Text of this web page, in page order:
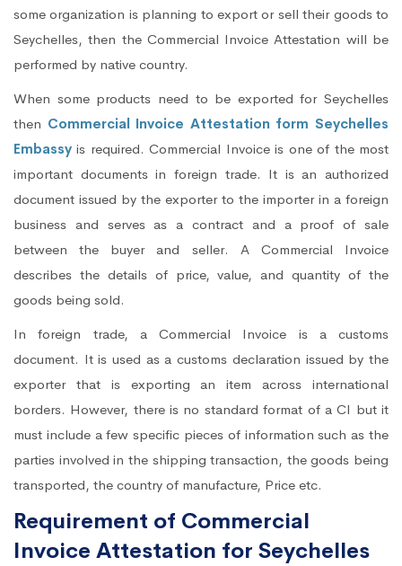
some organization is planning to export or sell their goods to
Seychelles, then the Commercial Invoice Attestation will be
performed by native country.
When some products need to be exported for Seychelles
then Commercial Invoice Attestation form Seychelles
Embassy is required. Commercial Invoice is one of the most
important documents in foreign trade. It is an authorized
document issued by the exporter to the importer in a foreign
business and serves as a contract and a proof of sale
between the buyer and seller. A Commercial Invoice
describes the details of price, value, and quantity of the
goods being sold.
In foreign trade, a Commercial Invoice is a customs
document. It is used as a customs declaration issued by the
exporter that is exporting an item across international
borders. However, there is no standard format of a CI but it
must include a few specific pieces of information such as the
parties involved in the shipping transaction, the goods being
transported, the country of manufacture, Price etc.
Requirement of Commercial
Invoice Attestation for Seychelles